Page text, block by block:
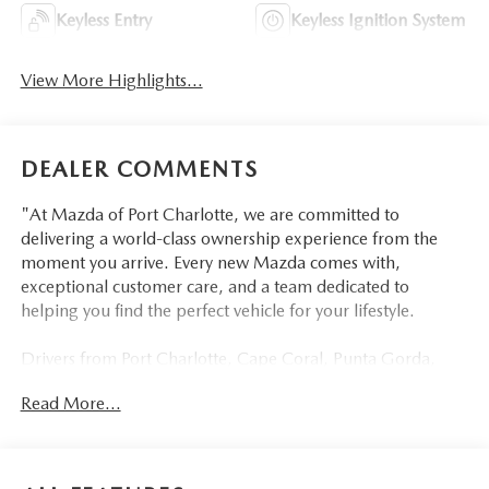
Keyless Entry Keyless Ignition System
View More Highlights...
DEALER COMMENTS
"At Mazda of Port Charlotte, we are committed to
delivering a world-class ownership experience from the
moment you arrive. Every new Mazda comes with,
exceptional customer care, and a team dedicated to
helping you find the perfect vehicle for your lifestyle.
Drivers from Port Charlotte, Cape Coral, Punta Gorda,
Myers, Lehigh Acres, Estero, Bonita Springs, Naples, and
Read More...